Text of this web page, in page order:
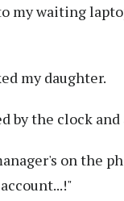
my waiting
my daughter.
by the clock
on the